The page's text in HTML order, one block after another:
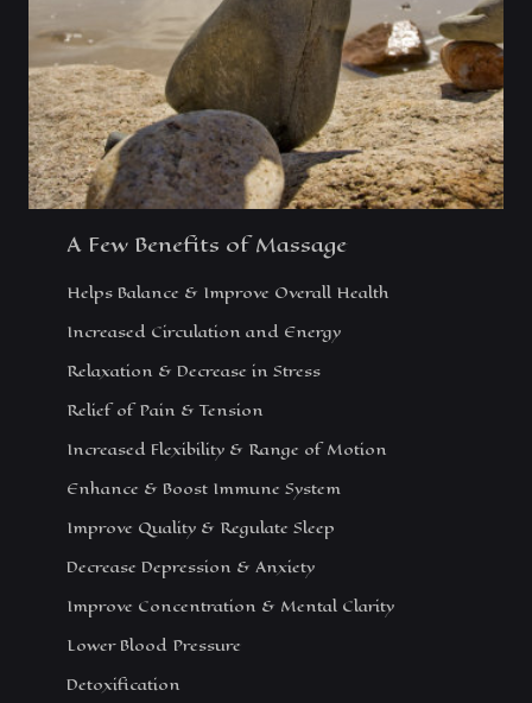
A Few Benefits of Massage
Helps Balance & Improve Overall Health
Increased Circulation and Energy
Relaxation & Decrease in Stress
Relief of Pain & Tension
Increased Flexibility & Range of Motion
Enhance & Boost Immune System
Improve Quality & Regulate Sleep
Decrease Depression & Anxiety
Improve Concentration & Mental Clarity
Lower Blood Pressure
Detoxification